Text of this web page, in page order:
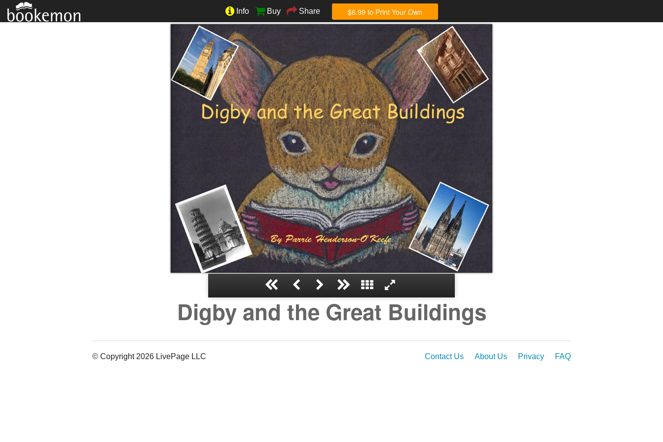
Info Buy Share $6.99 to Print Your Own
to
Digby and the Great Buildings
© Copyright 2026 LivePage LLC Contact Us About Us Privacy FAQ